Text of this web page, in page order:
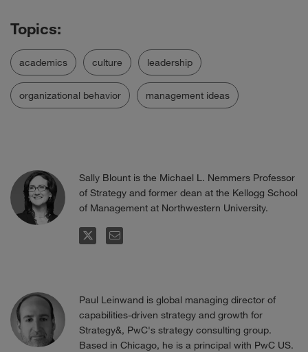
academics culture leadership
organizational behavior management ideas
Sally Blount is the Michael L. Nemmers Professor
of Strategy and former dean at the Kellogg School
of Management at Northwestern University.
FOLLOWEMAIL
Paul Leinwand is global managing director of
capabilities-driven strategy and growth for
Strategy&, PwC's strategy consulting group.
Based in Chicago, he is a principal with PwC US.